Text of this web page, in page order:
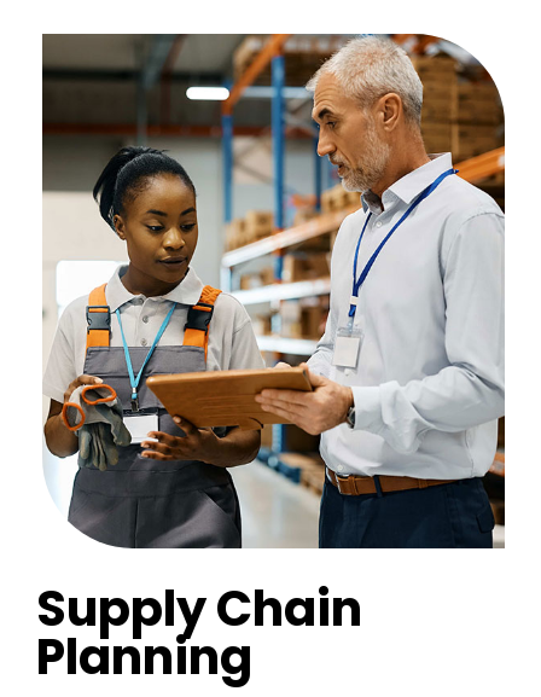
Supply Chain
Planning